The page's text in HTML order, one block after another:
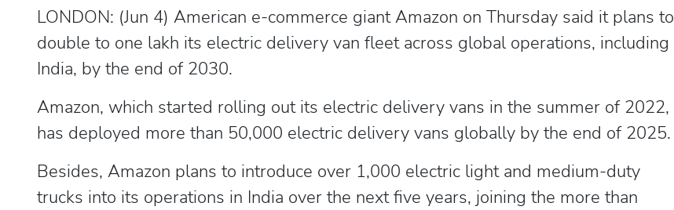
LONDON: (Jun 4) American e-commerce giant Amazon on Thursday said it plans to
double to one lakh its electric delivery van fleet across global operations, including
India, by the end of 2030.
Amazon, which started rolling out its electric delivery vans in the summer of 2022,
has deployed more than 50,000 electric delivery vans globally by the end of 2025.
Besides, Amazon plans to introduce over 1,000 electric light and medium-duty
trucks into its operations in India over the next five years, joining the more than